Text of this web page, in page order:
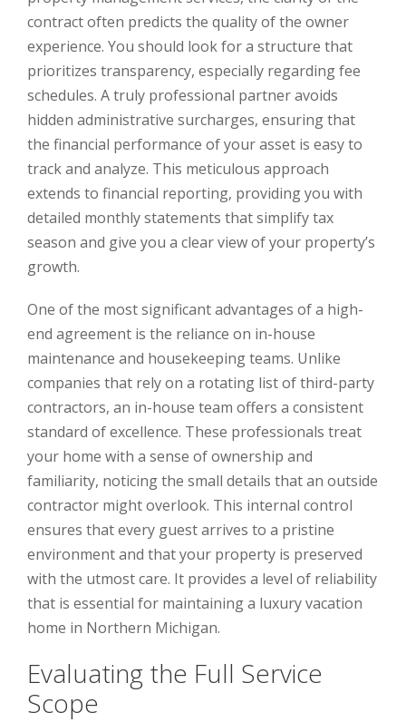
contract often predicts the quality of the owner
experience. You should look for a structure that
prioritizes transparency, especially regarding fee
schedules. A truly professional partner avoids
hidden administrative surcharges, ensuring that
the financial performance of your asset is easy to
track and analyze. This meticulous approach
extends to financial reporting, providing you with
detailed monthly statements that simplify tax
season and give you a clear view of your property’s
growth.
One of the most significant advantages of a high-
end agreement is the reliance on in-house
maintenance and housekeeping teams. Unlike
companies that rely on a rotating list of third-party
contractors, an in-house team offers a consistent
standard of excellence. These professionals treat
your home with a sense of ownership and
familiarity, noticing the small details that an outside
contractor might overlook. This internal control
ensures that every guest arrives to a pristine
environment and that your property is preserved
with the utmost care. It provides a level of reliability
that is essential for maintaining a luxury vacation
home in Northern Michigan.
Evaluating the Full Service
Scope